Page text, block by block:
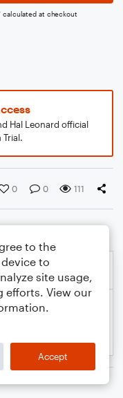
calculated at checkout
Hal Leonard official
0 0 111
to the
to
site usage,
efforts. View our
Accept